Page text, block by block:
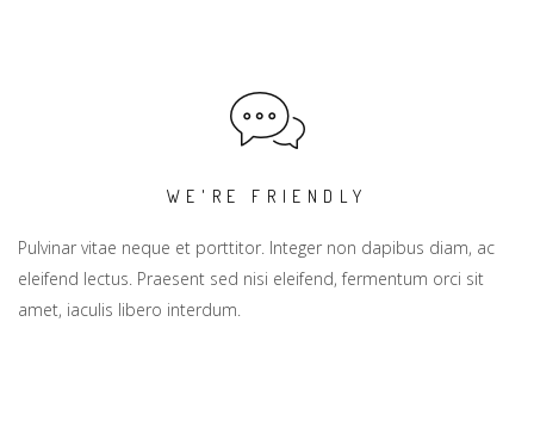
WE'RE FRIENDLY
Pulvinar vitae neque et porttitor. Integer non dapibus diam, ac
eleifend lectus. Praesent sed nisi eleifend, fermentum orci sit
amet, iaculis libero interdum.